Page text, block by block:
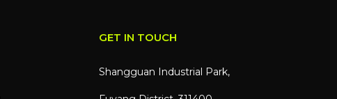
GET IN TOUCH
Shangguan Industrial Park,